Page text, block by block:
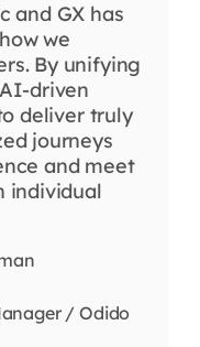
and GX has
we
By unifying
driven
deliver truly
journeys
and meet
individual
/ Odido